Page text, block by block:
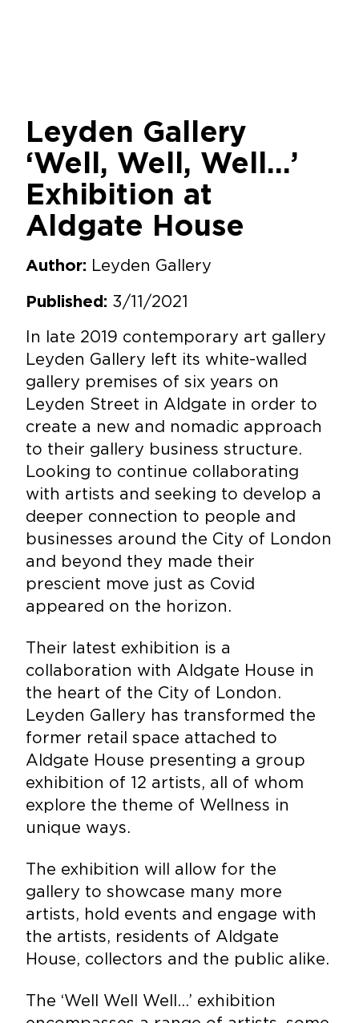
Leyden Gallery
‘Well, Well, Well…’
Exhibition at
Aldgate House
Author: Leyden Gallery
Published: 3/11/2021
In late 2019 contemporary art gallery
Leyden Gallery left its white-walled
gallery premises of six years on
Leyden Street in Aldgate in order to
create a new and nomadic approach
to their gallery business structure.
Looking to continue collaborating
with artists and seeking to develop a
deeper connection to people and
businesses around the City of London
and beyond they made their
prescient move just as Covid
appeared on the horizon.
Their latest exhibition is a
collaboration with Aldgate House in
the heart of the City of London.
Leyden Gallery has transformed the
former retail space attached to
Aldgate House presenting a group
exhibition of 12 artists, all of whom
explore the theme of Wellness in
unique ways.
The exhibition will allow for the
gallery to showcase many more
artists, hold events and engage with
the artists, residents of Aldgate
House, collectors and the public alike.
The ‘Well Well Well…’ exhibition